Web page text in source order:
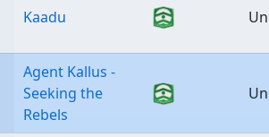
Kaadu
Agent Kallus -
Seeking the
Rebels